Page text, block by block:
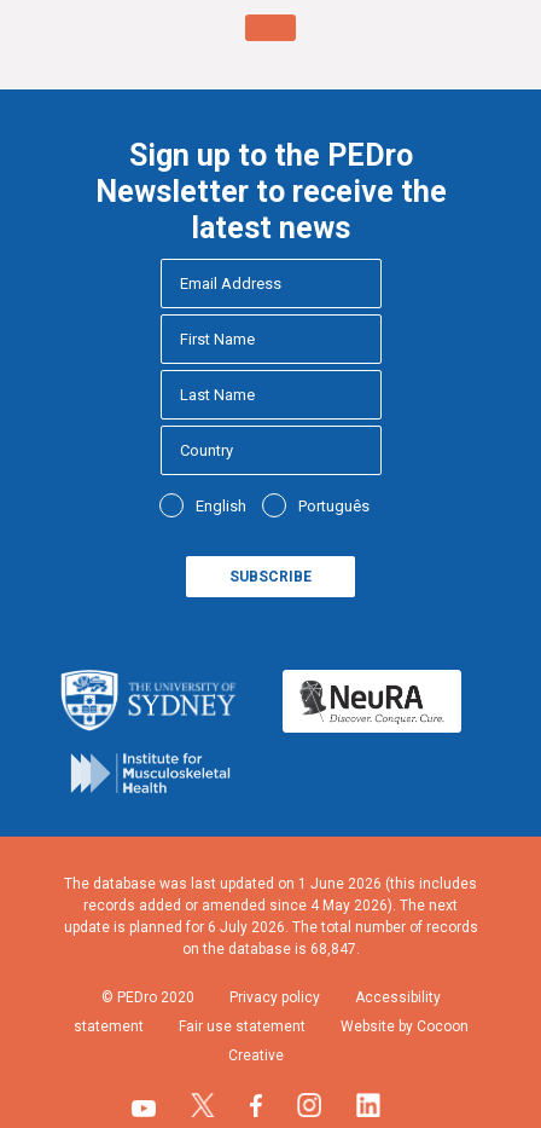
Sign up to the PEDro
Newsletter to receive the
latest news
English Português
The database was last updated on 1 June 2026 (this includes
records added or amended since 4 May 2026). The next
update is planned for 6 July 2026. The total number of records
on the database is 68,847.
© PEDro 2020 Privacy policy
Accessibility
statement
Fair use statement
Website by Cocoon
Creative